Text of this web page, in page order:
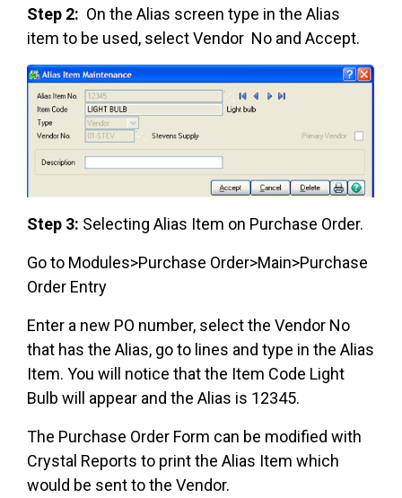
Step 2: On the Alias screen type in the Alias
item to be used, select Vendor No and Accept.
Step 3: Selecting Alias Item on Purchase Order.
Go to Modules>Purchase Order>Main>Purchase
Order Entry
Enter a new PO number, select the Vendor No
that has the Alias, go to lines and type in the Alias
Item. You will notice that the Item Code Light
Bulb will appear and the Alias is 12345.
The Purchase Order Form can be modified with
Crystal Reports to print the Alias Item which
would be sent to the Vendor.